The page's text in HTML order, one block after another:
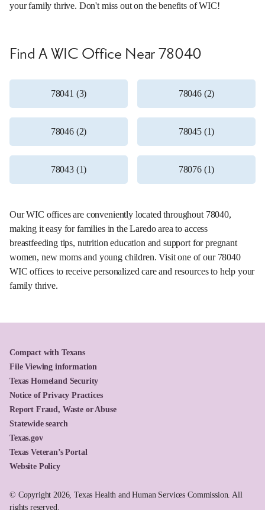
your family thrive. Don't miss out on the benefits of WIC!
Find A WIC Office Near 78040
78041 (3) 78046 (2)
78046 (2) 78045 (1)
78043 (1) 78076 (1)
Our WIC offices are conveniently located throughout 78040,
making it easy for families in the Laredo area to access
breastfeeding tips, nutrition education and support for pregnant
women, new moms and young children. Visit one of our 78040
WIC offices to receive personalized care and resources to help your
family thrive.
Compact with Texans
File Viewing information
Texas Homeland Security
Notice of Privacy Practices
Report Fraud, Waste or Abuse
Statewide search
Texas.gov
Texas Veteran’s Portal
Website Policy
© Copyright 2026, Texas Health and Human Services Commission. All
rights reserved.